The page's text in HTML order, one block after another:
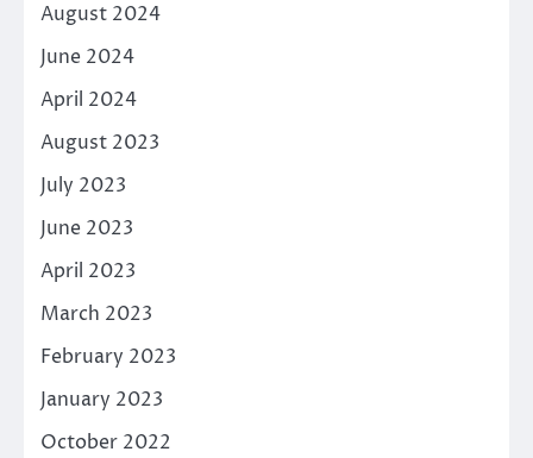
August 2024
June 2024
April 2024
August 2023
July 2023
June 2023
April 2023
March 2023
February 2023
January 2023
October 2022